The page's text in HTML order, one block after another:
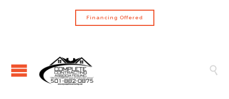
Financing Offered
